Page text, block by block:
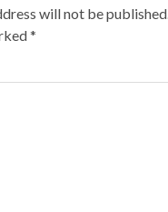
will not be published.
*